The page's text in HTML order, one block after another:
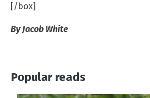
[/box]
By Jacob White
Popular reads